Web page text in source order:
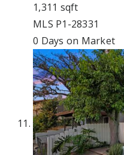
1,311 sqft
MLS P1-28331
0 Days on Market